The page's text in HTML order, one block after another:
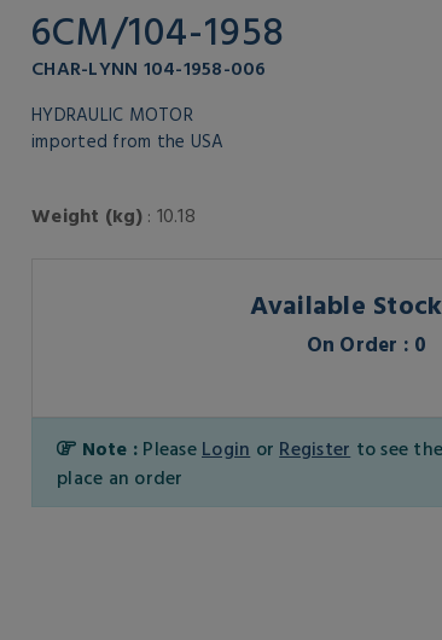
6CM/104-1958
CHAR-LYNN 104-1958-006
HYDRAULIC MOTOR
imported from the USA
Weight (kg): 10.18
Available
On Order : 0
Note : Please Login or Register to see
place an order